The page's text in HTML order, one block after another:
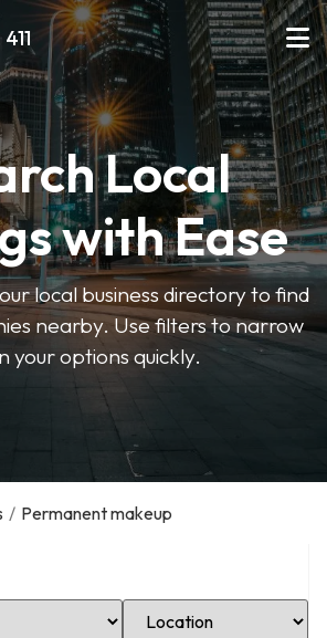
Local
with Ease
local business directory to find
nearby. Use filters to narrow
your options quickly.
/ Permanent makeup
Select Location